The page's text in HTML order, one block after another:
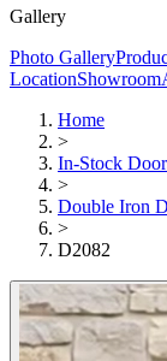
Gallery
Photo Gallery
LocationShowroom
Home
>
In-Stock
>
Double Iron
>
D2082